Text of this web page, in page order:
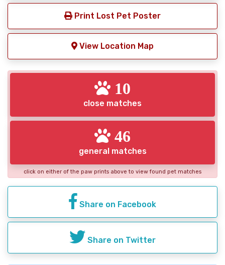
Print Lost Pet Poster
View Location Map
10
close matches
46
general matches
click on either of the paw prints above to view found pet matches
Share on Facebook
Share on Twitter